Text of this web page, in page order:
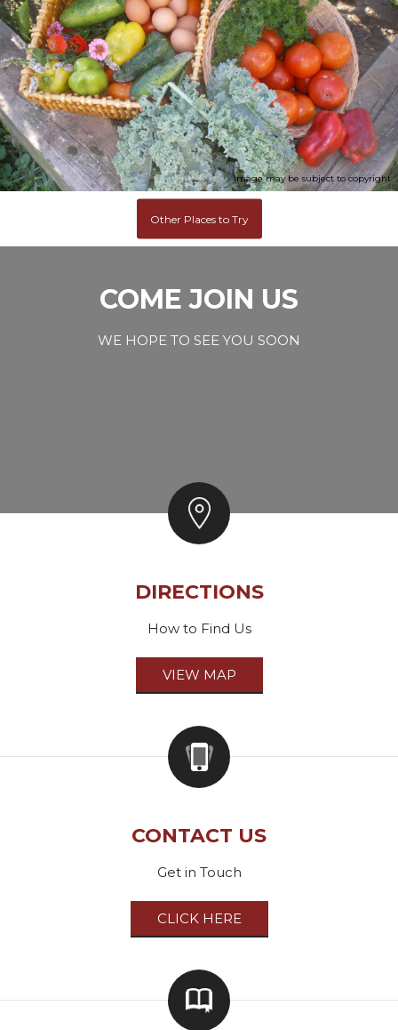
Image may be subject to copyright
Other Places to Try
COME JOIN US
WE HOPE TO SEE YOU SOON
DIRECTIONS
How to Find Us
VIEW MAP
CONTACT US
Get in Touch
CLICK HERE